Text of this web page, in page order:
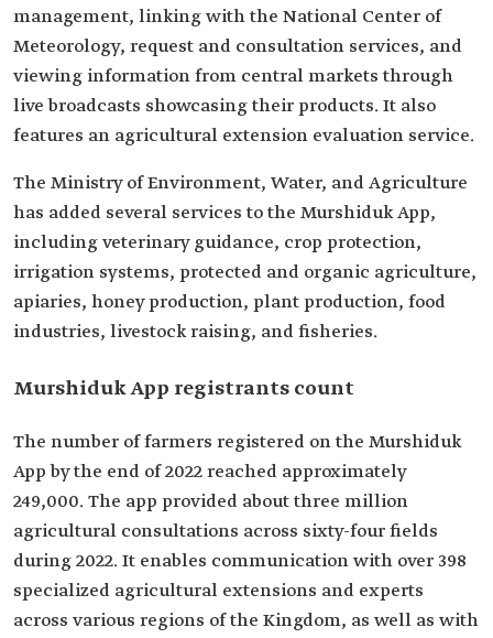
management, linking with the National Center of
Meteorology, request and consultation services, and
viewing information from central markets through
live broadcasts showcasing their products. It also
features an agricultural extension evaluation service.
The Ministry of Environment, Water, and Agriculture
has added several services to the Murshiduk App,
including veterinary guidance, crop protection,
irrigation systems, protected and organic agriculture,
apiaries, honey production, plant production, food
industries, livestock raising, and fisheries.
Murshiduk App registrants count
The number of farmers registered on the Murshiduk
App by the end of 2022 reached approximately
249,000. The app provided about three million
agricultural consultations across sixty-four fields
during 2022. It enables communication with over 398
specialized agricultural extensions and experts
across various regions of the Kingdom, as well as with